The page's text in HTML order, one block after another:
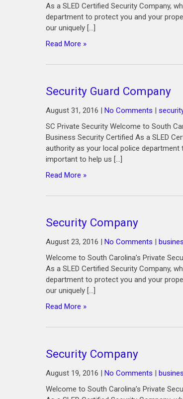
As a SLED Certified Security Company,
department to protect you and your
our uniquely […]
Read More »
Security Guard Company
August 31, 2016 | No Comments |
SC Private Security Welcome to South
Business Security Certified As a SLED
authority as your local police
important to help us […]
Read More »
Security Company
August 23, 2016 | No Comments |
Welcome to South Carolina’s Private
As a SLED Certified Security Company,
department to protect you and your
our uniquely […]
Read More »
Security Company
August 19, 2016 | No Comments |
Welcome to South Carolina’s Private